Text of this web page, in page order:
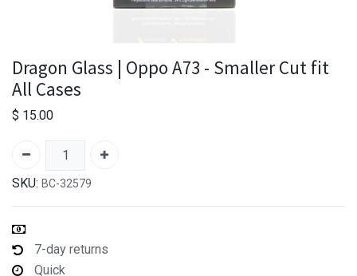
Dragon Glass | Oppo A73 - Smaller Cut fit
All Cases
$ 15.00
SKU: BC-32579
7-day returns
Quick